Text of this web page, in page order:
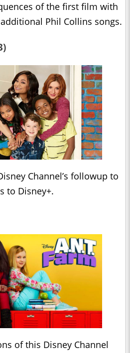
of the first film with
Phil Collins songs.
Channel’s followup to
to Disney+.
of this Disney Channel